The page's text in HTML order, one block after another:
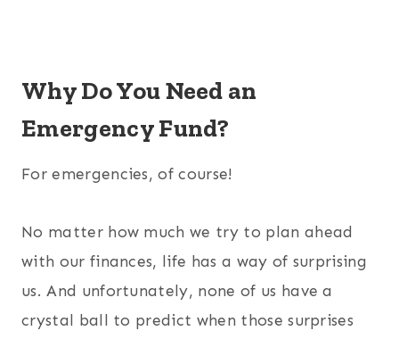
Why Do You Need an
Emergency Fund?
For emergencies, of course!
No matter how much we try to plan ahead
with our finances, life has a way of surprising
us. And unfortunately, none of us have a
crystal ball to predict when those surprises